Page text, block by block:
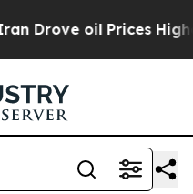
oil Prices Higher,